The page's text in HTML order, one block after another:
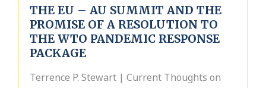
THE EU – AU SUMMIT AND THE
PROMISE OF A RESOLUTION TO
THE WTO PANDEMIC RESPONSE
PACKAGE
Terrence P. Stewart | Current Thoughts on